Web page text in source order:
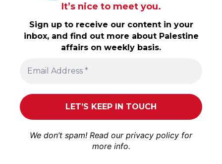
It’s nice to meet you.
Sign up to receive our content in your
inbox, and find out more about Palestine
affairs on weekly basis.
We don’t spam! Read our privacy policy for
more info.